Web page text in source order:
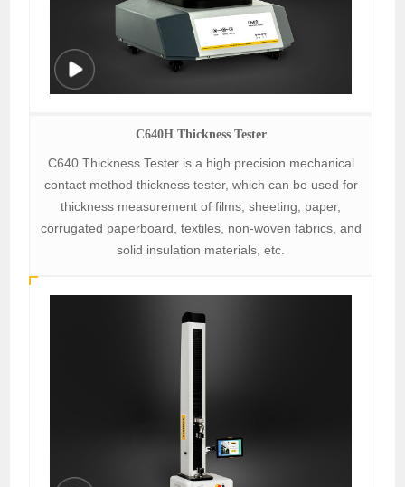
C640H Thickness Tester
C640 Thickness Tester is a high precision mechanical
contact method thickness tester, which can be used for
thickness measurement of films, sheeting, paper,
corrugated paperboard, textiles, non-woven fabrics, and
solid insulation materials, etc.